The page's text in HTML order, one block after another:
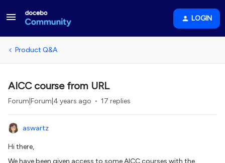
LOGIN
Product Q&A
AICC course from URL
Forum|Forum|4 years ago 17 replies
aswartz
Hi there,
We have been given access to some AICC courses with the